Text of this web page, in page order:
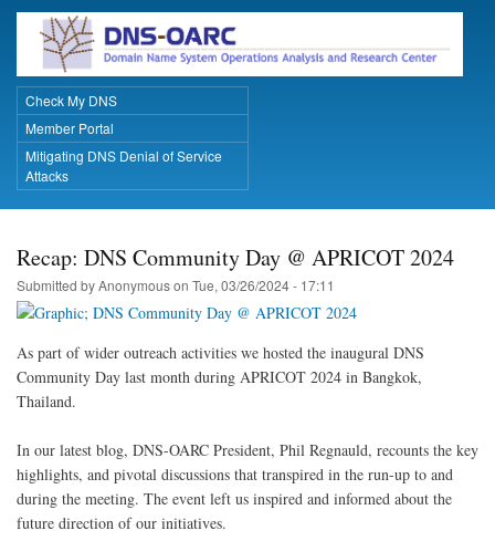
Skip
main
content
Primary Links
Check My DNS
Member Portal
Mitigating DNS Denial of Service
Attacks
Recap: DNS Community Day @ APRICOT 2024
Submitted byAnonymouson Tue, 03/26/2024 - 17:11
As part of wider outreach activities we hosted the inaugural DNS
Community Day last month during APRICOT 2024 in Bangkok,
Thailand.
In our latest blog, DNS-OARC President, Phil Regnauld, recounts the key
highlights, and pivotal discussions that transpired in the run-up to and
during the meeting. The event left us inspired and informed about the
future direction of our initiatives.